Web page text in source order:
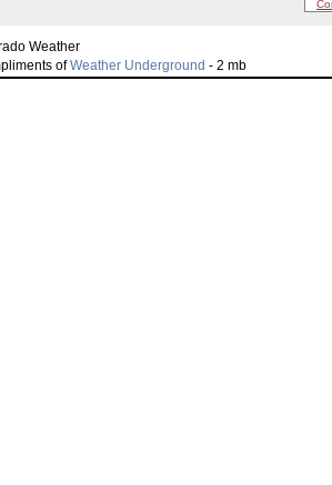
Weather
ofWeather Underground - 2 mb